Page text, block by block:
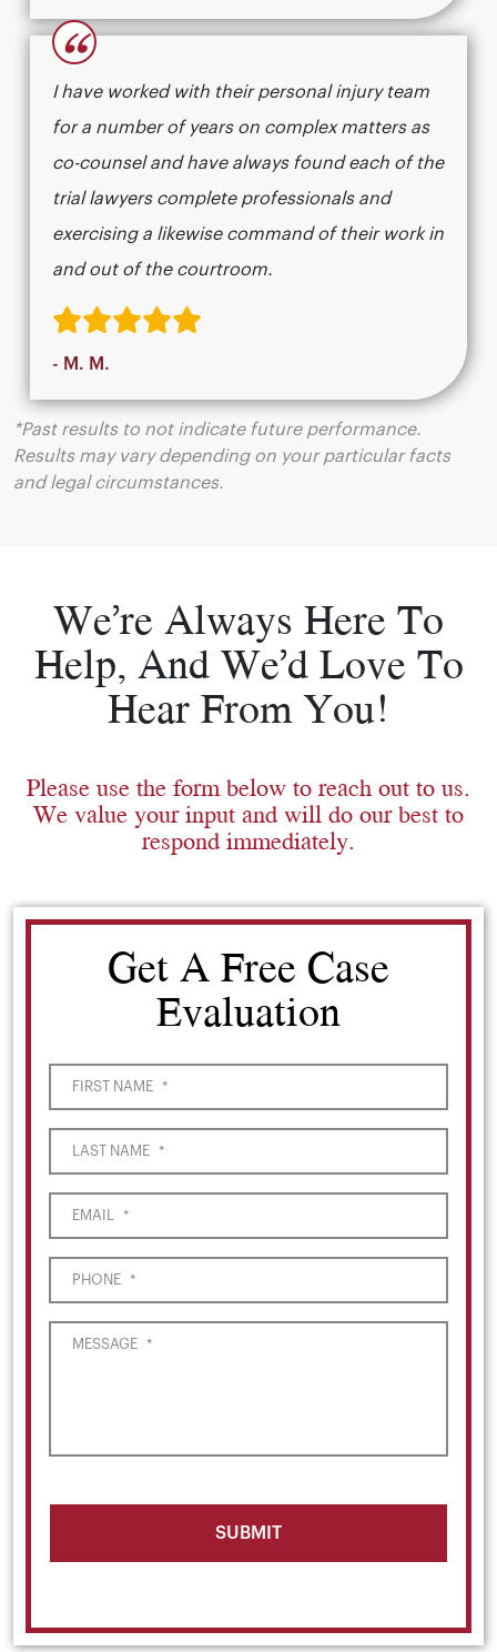
“
I have worked with their personal injury team
for a number of years on complex matters as
co-counsel and have always found each of the
trial lawyers complete professionals and
exercising a likewise command of their work in
and out of the courtroom.
- M. M.
*Past results to not indicate future performance.
Results may vary depending on your particular facts
and legal circumstances.
We’re Always Here To
Help, And We’d Love To
Hear From You!
Please use the form below to reach out to us.
We value your input and will do our best to
respond immediately.
Get A Free Case
Evaluation
FIRST NAME *
LAST NAME *
EMAIL *
PHONE *
MESSAGE *